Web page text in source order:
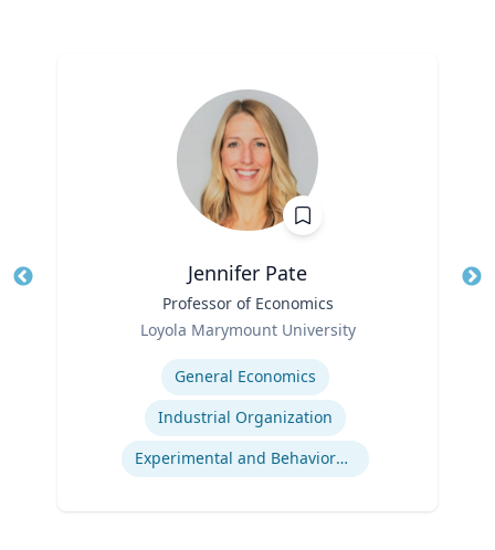
Jennifer Pate
Professor of Economics
Loyola Marymount University
General Economics
Industrial Organization
Experimental and Behavioral Economics